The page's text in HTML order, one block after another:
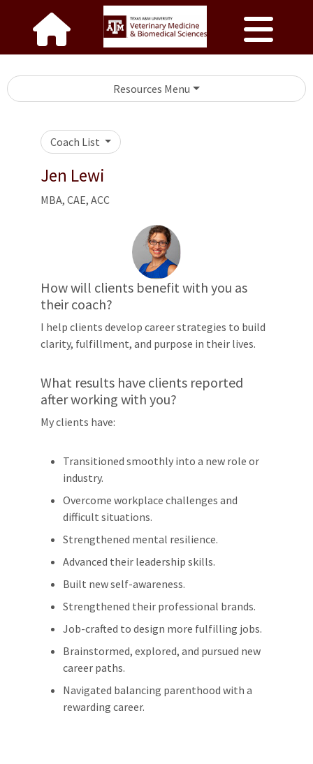
Resources Menu
Coach List
Jen Lewi
MBA, CAE, ACC
How will clients benefit with you as
their coach?
I help clients develop career strategies to build
clarity, fulfillment, and purpose in their lives.
What results have clients reported
after working with you?
My clients have:
Transitioned smoothly into a new role or
industry.
Overcome workplace challenges and
difficult situations.
Strengthened mental resilience.
Advanced their leadership skills.
Built new self-awareness.
Strengthened their professional brands.
Job-crafted to design more fulfilling jobs.
Brainstormed, explored, and pursued new
career paths.
Navigated balancing parenthood with a
rewarding career.